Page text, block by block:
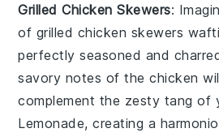
Grilled Chicken Skewers:
of grilled chicken skewers
perfectly seasoned and
savory notes of thechicken
complement the zesty tang of
Lemonade, creating a